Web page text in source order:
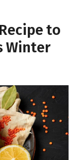
to
Winter